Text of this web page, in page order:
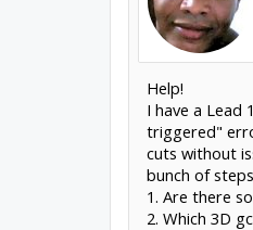
Help!
I have a Lead
triggered"
cuts without
bunch of
1. Are there
2. Which 3D